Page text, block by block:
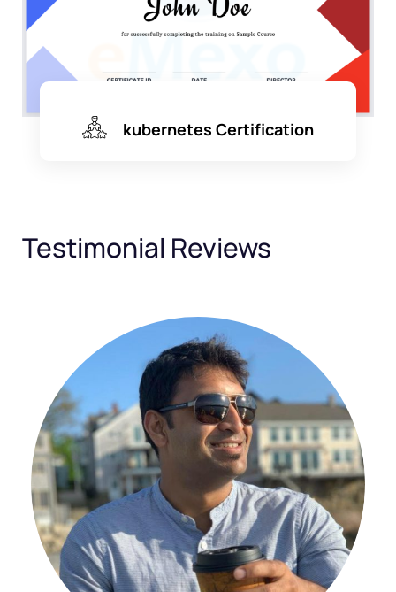
kubernetes Certification
Testimonial Reviews